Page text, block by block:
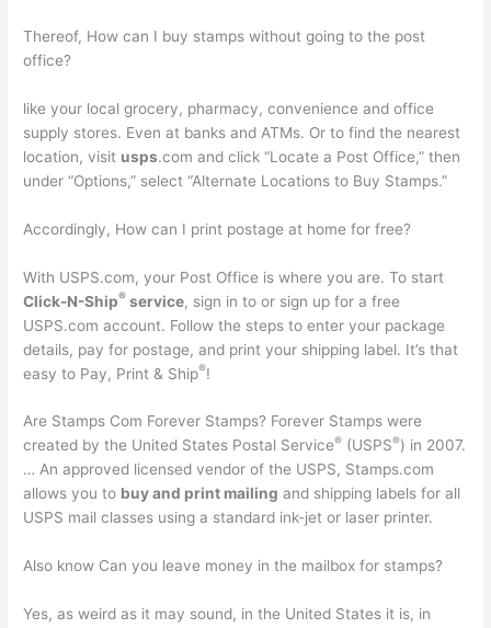
Thereof, How can I buy stamps without going to the post
office?
like your local grocery, pharmacy, convenience and office
supply stores. Even at banks and ATMs. Or to find the nearest
location, visit usps.com and click “Locate a Post Office,” then
under “Options,” select “Alternate Locations to Buy Stamps.”
Accordingly, How can I print postage at home for free?
With USPS.com, your Post Office is where you are. To start
Click-N-Ship® service, sign in to or sign up for a free
USPS.com account. Follow the steps to enter your package
details, pay for postage, and print your shipping label. It’s that
easy to Pay, Print & Ship®!
Are Stamps Com Forever Stamps? Forever Stamps were
created by the United States Postal Service® (USPS®) in 2007.
… An approved licensed vendor of the USPS, Stamps.com
allows you to buy and print mailing and shipping labels for all
USPS mail classes using a standard ink-jet or laser printer.
Also know Can you leave money in the mailbox for stamps?
Yes, as weird as it may sound, in the United States it is, in